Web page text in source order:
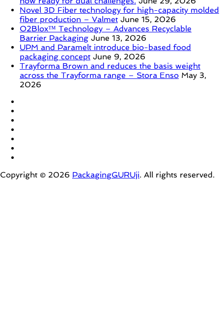
Novel 3D Fiber technology for high-capacity molded
fiber production – Valmet June 15, 2026
O2Blox™ Technology – Advances Recyclable
Barrier Packaging June 13, 2026
UPM and Paramelt introduce bio-based food
packaging concept June 9, 2026
Trayforma Brown and reduces the basis weight
across the Trayforma range – Stora Enso May 3,
2026
Copyright © 2026 PackagingGURUji. All rights reserved.